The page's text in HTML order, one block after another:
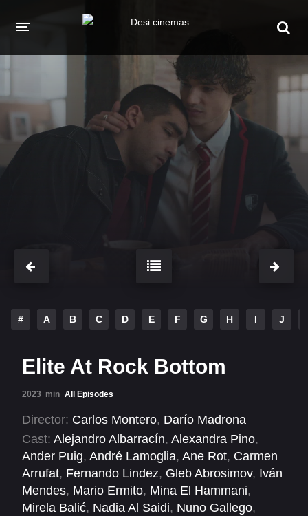
Hindi Dubbed English
Telugu
Punjabi
# A B C D E F G H I J
Elite At Rock Bottom
2023 min All Episodes
Director: Carlos Montero, Darío Madrona
Cast: Alejandro Albarracín, Alexandra Pino,
Ander Puig, André Lamoglia, Ane Rot, Carmen
Arrufat, Fernando Lindez, Gleb Abrosimov, Iván
Mendes, Mario Ermito, Mina El Hammani,
Mirela Balić, Nadia Al Saidi, Nuno Gallego,